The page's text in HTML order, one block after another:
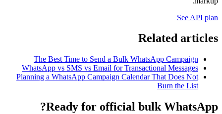
See API plan
Related articles
The Best Time to Send a Bulk WhatsApp Campaign
WhatsApp vs SMS vs Email for Transactional Messages
Planning a WhatsApp Campaign Calendar That Does Not
Burn the List
Ready for official bulk WhatsApp?